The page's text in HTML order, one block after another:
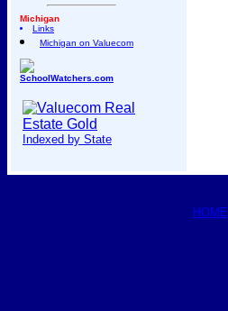
Michigan
Links
Michigan on Valuecom
SchoolWatchers.com
Indexed by State
HOME